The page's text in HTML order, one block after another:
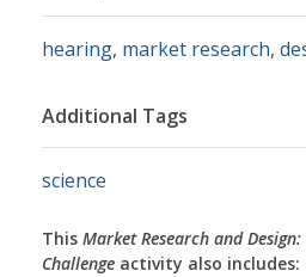
hearing, market research,
Additional Tags
science
This Market Research and
Challenge activity also includes: